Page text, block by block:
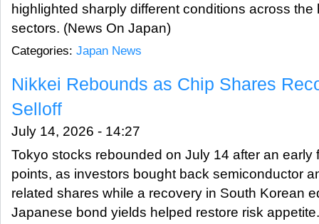
highlighted sharply different conditions across
sectors. (News On Japan)
Categories: Japan News
Nikkei Rebounds as Chip Shares
Selloff
July 14, 2026 - 14:27
Tokyo stocks rebounded on July 14 after an early
points, as investors bought back semiconductor
related shares while a recovery in South Korean
Japanese bond yields helped restore risk